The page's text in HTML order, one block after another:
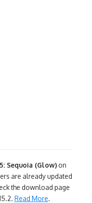
Sequoia (Glow) on
are already updated
the download page
Read More.